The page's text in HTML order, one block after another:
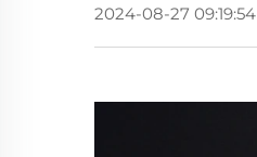
2024-08-27 09:19:54